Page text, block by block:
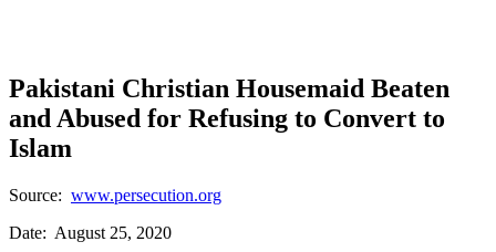
Pakistani Christian Housemaid Beaten
and Abused for Refusing to Convert to
Islam
Source: www.persecution.org
Date: August 25, 2020